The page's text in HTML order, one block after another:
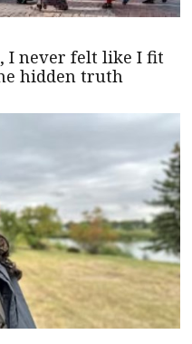
I never felt like I fit
hidden truth